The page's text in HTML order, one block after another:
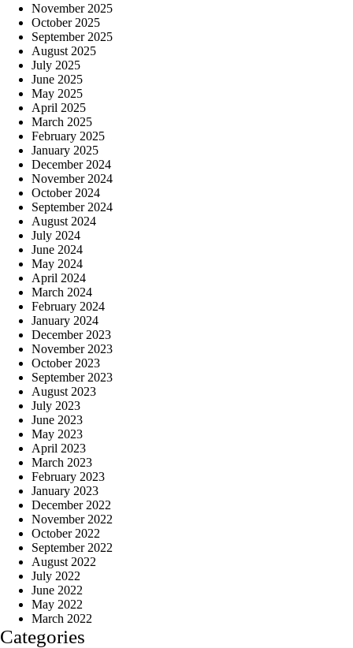
November 2025
October 2025
September 2025
August 2025
July 2025
June 2025
May 2025
April 2025
March 2025
February 2025
January 2025
December 2024
November 2024
October 2024
September 2024
August 2024
July 2024
June 2024
May 2024
April 2024
March 2024
February 2024
January 2024
December 2023
November 2023
October 2023
September 2023
August 2023
July 2023
June 2023
May 2023
April 2023
March 2023
February 2023
January 2023
December 2022
November 2022
October 2022
September 2022
August 2022
July 2022
June 2022
May 2022
March 2022
Categories